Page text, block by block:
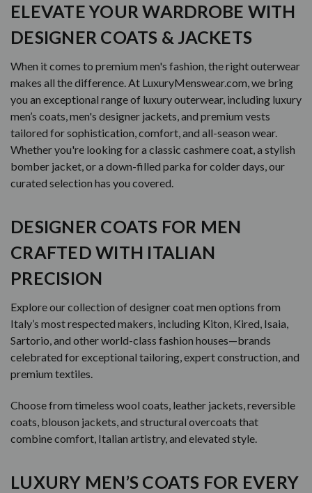
ELEVATE YOUR WARDROBE WITH
DESIGNER COATS & JACKETS
When it comes to premium men's fashion, the right outerwear
makes all the difference. At LuxuryMenswear.com, we bring
you an exceptional range of luxury outerwear, including luxury
men’s coats, men's designer jackets, and premium vests
tailored for sophistication, comfort, and all-season wear.
Whether you're looking for a classic cashmere coat, a stylish
bomber jacket, or a down-filled parka for colder days, our
curated selection has you covered.
DESIGNER COATS FOR MEN
CRAFTED WITH ITALIAN
PRECISION
Explore our collection of designer coat men options from
Italy’s most respected makers, including Kiton, Kired, Isaia,
Sartorio, and other world-class fashion houses—brands
celebrated for exceptional tailoring, expert construction, and
premium textiles.
Choose from timeless wool coats, leather jackets, reversible
coats, blouson jackets, and structural overcoats that
combine comfort, Italian artistry, and elevated style.
LUXURY MEN’S COATS FOR EVERY